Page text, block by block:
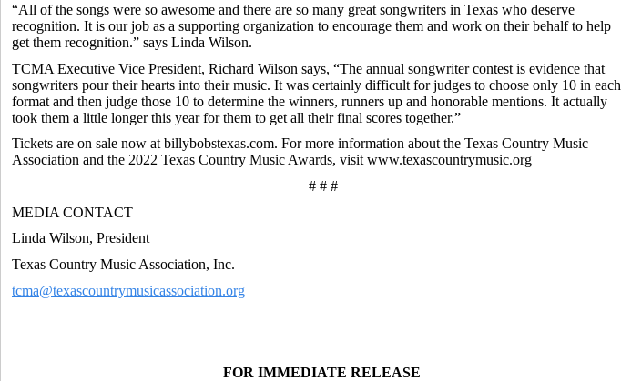
“All of the songs were so awesome and there are so many great songwriters in Texas who deserve
recognition. It is our job as a supporting organization to encourage them and work on their behalf to help
get them recognition.” says Linda Wilson.
TCMA Executive Vice President, Richard Wilson says, “The annual songwriter contest is evidence that
songwriters pour their hearts into their music. It was certainly difficult for judges to choose only 10 in each
format and then judge those 10 to determine the winners, runners up and honorable mentions. It actually
took them a little longer this year for them to get all their final scores together.”
Tickets are on sale now at billybobstexas.com. For more information about the Texas Country Music
Association and the 2022 Texas Country Music Awards, visit www.texascountrymusic.org
# # #
MEDIA CONTACT
Linda Wilson, President
Texas Country Music Association, Inc.
tcma@texascountrymusicassociation.org
FOR IMMEDIATE RELEASE